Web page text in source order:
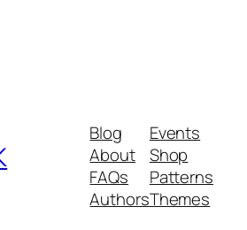
Blog
About
FAQs
Authors
Events
Shop
Patterns
Themes